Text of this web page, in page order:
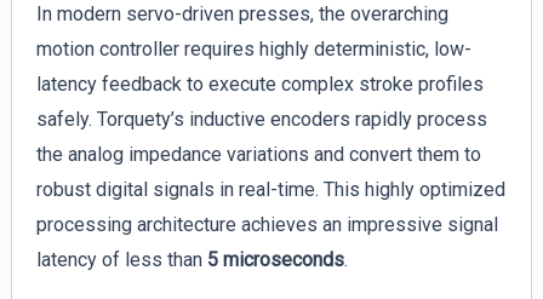
In modern servo-driven presses, the overarching
motion controller requires highly deterministic, low-
latency feedback to execute complex stroke profiles
safely. Torquety’s inductive encoders rapidly process
the analog impedance variations and convert them to
robust digital signals in real-time. This highly optimized
processing architecture achieves an impressive signal
latency of less than 5 microseconds.